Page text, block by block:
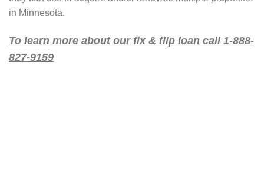
in Minnesota.
To learn more about our fix & flip loan call 1-888-
827-9159